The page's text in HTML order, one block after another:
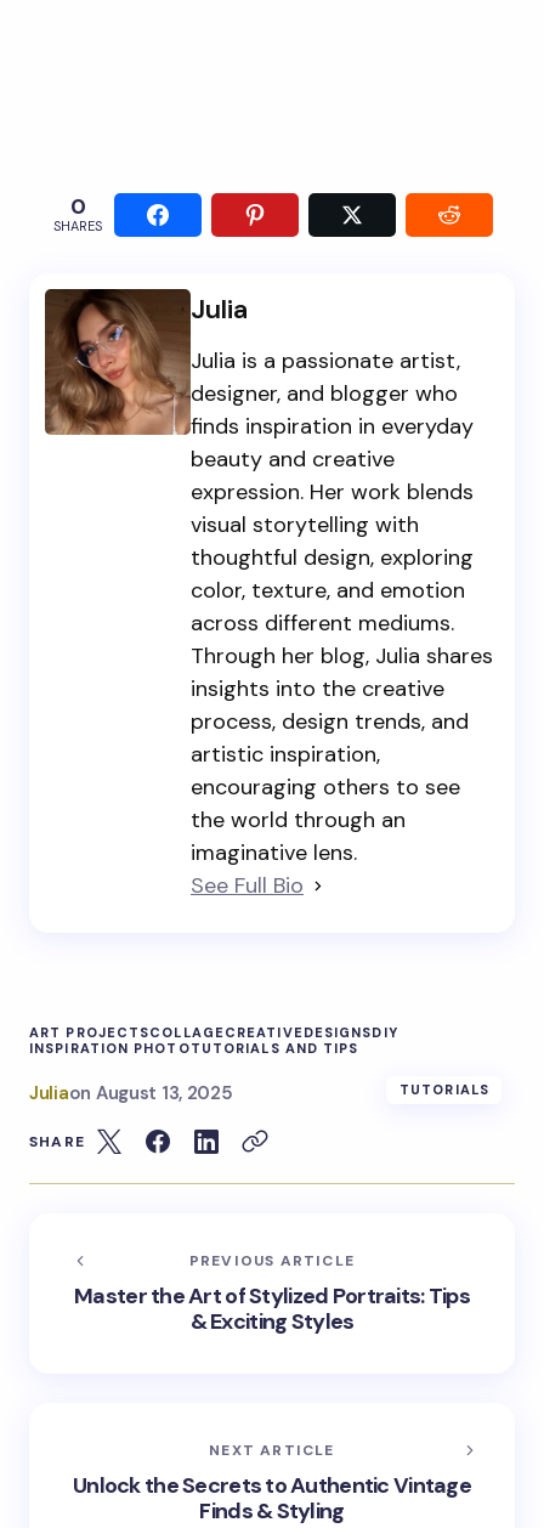
0
SHARES
Julia
Julia is a passionate artist,
designer, and blogger who
finds inspiration in everyday
beauty and creative
expression. Her work blends
visual storytelling with
thoughtful design, exploring
color, texture, and emotion
across different mediums.
Through her blog, Julia shares
insights into the creative
process, design trends, and
artistic inspiration,
encouraging others to see
the world through an
imaginative lens.
See Full Bio
ART PROJECTSCOLLAGECREATIVEDESIGNSDIY
INSPIRATION PHOTOTUTORIALS AND TIPS
Juliaon August 13, 2025 TUTORIALS
SHARE
PREVIOUS ARTICLE
Master the Art of Stylized Portraits: Tips
& Exciting Styles
NEXT ARTICLE
Unlock the Secrets to Authentic Vintage
Finds & Styling